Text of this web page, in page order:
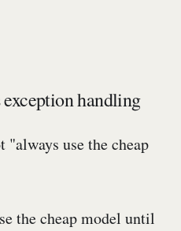
handling
use the cheap
the cheap model until